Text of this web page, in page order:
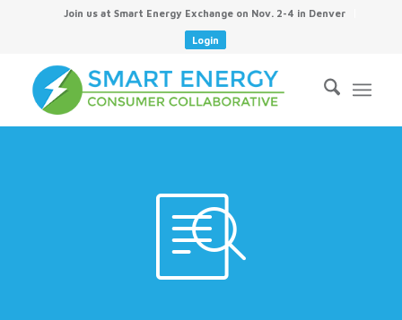
Join us at Smart Energy Exchange on Nov. 2-4 in Denver
Login